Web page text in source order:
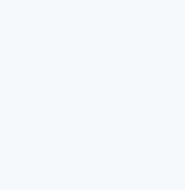
tx68art
forums/member.php?